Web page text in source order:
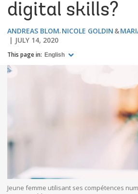
digital skills?
ANDREAS BLOM NICOLE GOLDIN
JULY 14, 2020
This page in: English
Jeune femme utilisant ses compétences